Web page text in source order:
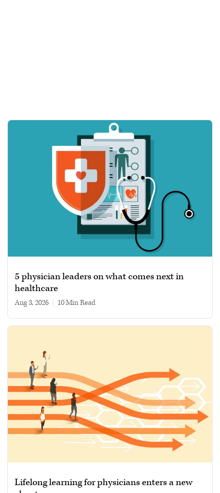
5 physician leaders on what comes next in
healthcare
Aug 3, 2026 10 min read
Lifelong learning for physicians enters a new